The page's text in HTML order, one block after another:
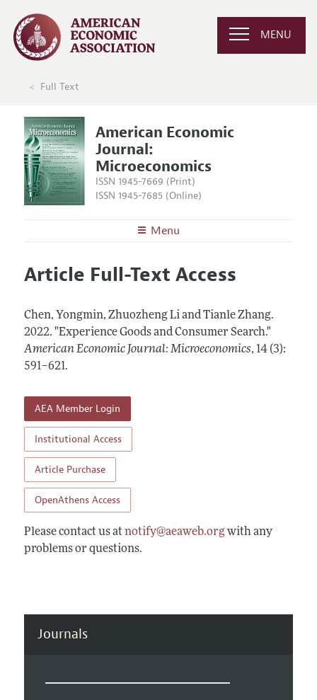
MENU
Full Text
American Economic
Journal:
Microeconomics
ISSN 1945-7669 (Print)
ISSN 1945-7685 (Online)
Menu
Editors
Annual Report of the Editor
Editorial Process: Discussions with the Editors
Research Highlights
Contact Information
Articles and Issues
All Issues
Forthcoming Articles
Information for Authors and Reviewers
Submission Guidelines
Accepted Article Guidelines
Reviewer Guidelines
Article Full-Text Access
Chen, Yongmin, Zhuozheng Li and Tianle Zhang.
2022. "Experience Goods and Consumer Search."
American Economic Journal: Microeconomics, 14 (3):
591–621.
AEA Member Login
Institutional Access
Article Purchase
OpenAthens Access
Please contact us at notify@aeaweb.orgwith any
problems or questions.
Journals